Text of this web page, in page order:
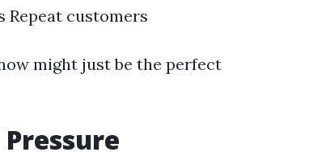
customers
might just be the perfect